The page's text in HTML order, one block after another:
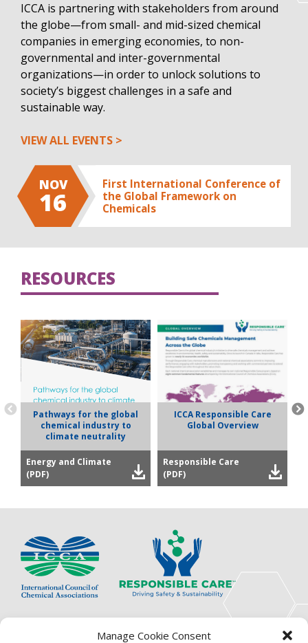
Manage Cookie Consent
ICCA is partnering with stakeholders from around
the globe—from small- and mid-sized chemical
companies in emerging economies, to non-
governmental and inter-governmental
organizations—in order to unlock solutions to
society’s biggest challenges in a safe and
sustainable way.
VIEW ALL EVENTS
First International Conference of
the Global Framework on
Chemicals
NOV
16
RESOURCES
Pathways for the global
chemical industry to
climate neutrality
Energy and Climate
(PDF)
ICCA Responsible Care
Global Overview
Responsible Care
(PDF)
(ICCA) is an association of innovators, visionaries,